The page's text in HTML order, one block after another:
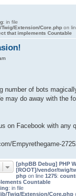
: in file
Extension/Core.php on
that implements Countable
number of bots
may do away with the
on Facebook with any
Empyrethegame-
[phpBB Debug] PHP
[ROOT]/vendor/twig/
php on line 1275:
Countable
: in file
Twig/Extension/Core.php